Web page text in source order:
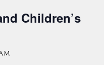
Children’s